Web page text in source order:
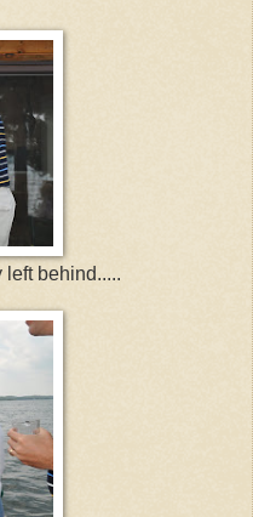
left behind.....